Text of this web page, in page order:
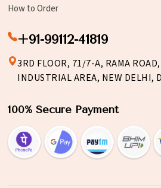
How to Order
+91-99112-41819
3RD FLOOR, 71/7-A, RAMA
INDUSTRIAL AREA, NEW DELHI,
100% Secure Payment